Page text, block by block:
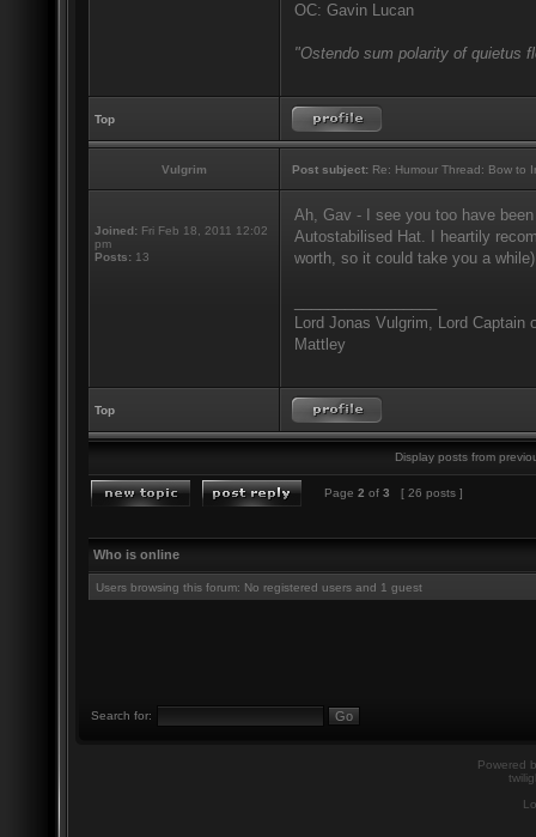
OC: Gavin Lucan
"Ostendo sum polarity of quietus
Top
Vulgrim Post subject: Re: Humour Thread: Bow to
Joined: Fri Feb 18, 2011 12:02
pm
Posts: 13
Ah, Gav - I see you too have
Autostabilised Hat. I heartily
worth, so it could take you a
Lord Jonas Vulgrim, Lord Captain
Mattley
Top
Display posts from
Page 2 of 3 [ 26 posts ]
Who is online
Users browsing this forum: No registered users and 1 guest
Search for:
Powered